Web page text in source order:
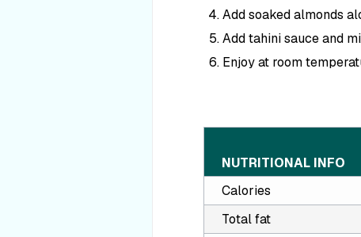
Add soaked almonds
Add tahini sauce and
Enjoy at room
NUTRITIONAL INFO
Calories
Total fat